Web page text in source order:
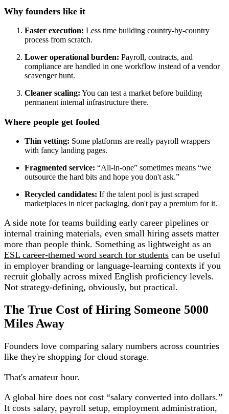
Why founders like it
Faster execution: Less time building country-by-country
process from scratch.
Lower operational burden: Payroll, contracts, and
compliance are handled in one workflow instead of a vendor
scavenger hunt.
Cleaner scaling: You can test a market before building
permanent internal infrastructure there.
Where people get fooled
Thin vetting: Some platforms are really payroll wrappers
with fancy landing pages.
Fragmented service: “All-in-one” sometimes means “we
outsource the hard bits and hope you don't ask.”
Recycled candidates: If the talent pool is just scraped
marketplaces in nicer packaging, don't pay a premium for it.
A side note for teams building early career pipelines or
internal training materials, even small hiring assets matter
more than people think. Something as lightweight as an
ESL career-themed word search for students can be useful
in employer branding or language-learning contexts if you
recruit globally across mixed English proficiency levels.
Not strategy-defining, obviously, but practical.
The True Cost of Hiring Someone 5000
Miles Away
Founders love comparing salary numbers across countries
like they're shopping for cloud storage.
That's amateur hour.
A global hire does not cost “salary converted into dollars.”
It costs salary, payroll setup, employment administration,